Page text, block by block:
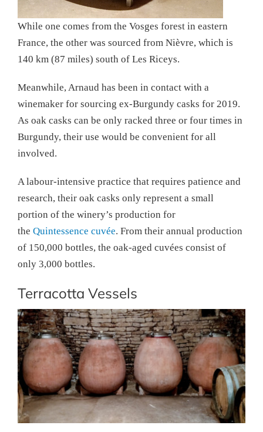
While one comes from the Vosges forest in eastern
France, the other was sourced from Nièvre, which is
140 km (87 miles) south of Les Riceys.
Meanwhile, Arnaud has been in contact with a
winemaker for sourcing ex-Burgundy casks for 2019.
As oak casks can be only racked three or four times in
Burgundy, their use would be convenient for all
involved.
A labour-intensive practice that requires patience and
research, their oak casks only represent a small
portion of the winery’s production for
the Quintessence cuvée. From their annual production
of 150,000 bottles, the oak-aged cuvées consist of
only 3,000 bottles.
Terracotta Vessels